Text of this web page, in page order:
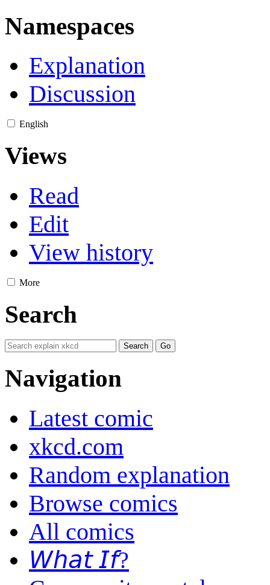
Namespaces
Explanation
Discussion
English
Views
Read
Edit
View history
More
Search
Navigation
Latest comic
xkcd.com
Random explanation
Browse comics
All comics
𝘞𝘩𝘢𝘵 𝘐𝘧?